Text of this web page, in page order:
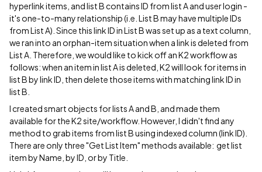
hyperlink items, and list B contains ID from list A and user login -
it's one-to-many relationship (i.e. List B may have multiple IDs
from List A). Since this link ID in List B was set up as a text column,
we ran into an orphan-item situation when a link is deleted from
List A. Therefore, we would like to kick off an K2 workflow as
follows: when an item in list A is deleted, K2 will look for items in
list B by link ID, then delete those items with matching link ID in
list B.
I created smart objects for lists A and B, and made them
available for the K2 site/workflow. However, I didn't find any
method to grab items from list B using indexed column (link ID).
There are only three "Get List Item" methods available: get list
item by Name, by ID, or by Title.